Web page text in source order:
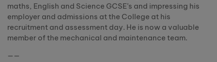
maths, English and Science GCSE’s and impressing his
employer and admissions at the College at his
recruitment and assessment day. He is now a valuable
member of the mechanical and maintenance team.
——